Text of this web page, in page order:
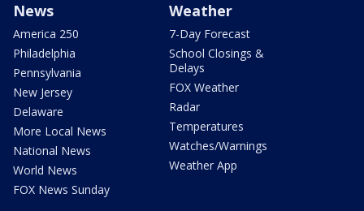
News
America 250
Philadelphia
Pennsylvania
New Jersey
Delaware
More Local News
National News
World News
FOX News Sunday
Weather
7-Day Forecast
School Closings &
Delays
FOX Weather
Radar
Temperatures
Watches/Warnings
Weather App